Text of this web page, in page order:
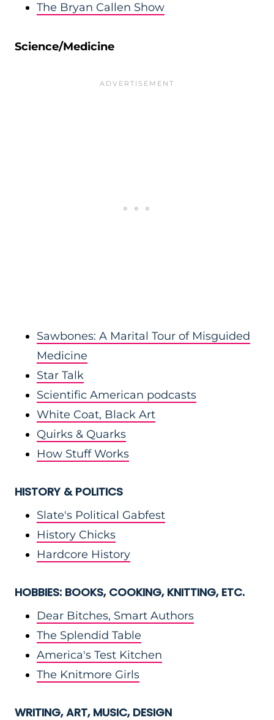
The Bryan Callen Show
Science/Medicine
Sawbones: A Marital Tour of Misguided
Medicine
Star Talk
Scientific American podcasts
White Coat, Black Art
Quirks & Quarks
How Stuff Works
HISTORY & POLITICS
Slate's Political Gabfest
History Chicks
Hardcore History
HOBBIES: BOOKS, COOKING, KNITTING, ETC.
Dear Bitches, Smart Authors
The Splendid Table
America's Test Kitchen
The Knitmore Girls
WRITING, ART, MUSIC, DESIGN